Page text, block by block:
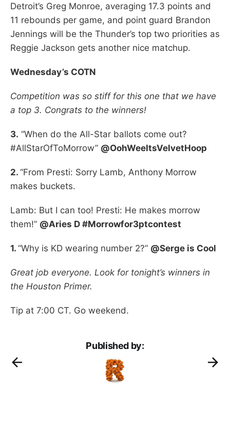
Detroit’s Greg Monroe, averaging 17.3 points and
11 rebounds per game, and point guard Brandon
Jennings will be the Thunder’s top two priorities as
Reggie Jackson gets another nice matchup.
Wednesday’s COTN
Competition was so stiff for this one that we have
a top 3. Congrats to the winners!
3. “When do the All-Star ballots come out?
#AllStarOfToMorrow” @OohWeeItsVelvetHoop
2. “From Presti: Sorry Lamb, Anthony Morrow
makes buckets.
Lamb: But I can too! Presti: He makes morrow
them!” @Aries D #Morrowfor3ptcontest
1. “Why is KD wearing number 2?” @Serge is Cool
Great job everyone. Look for tonight’s winners in
the Houston Primer.
Tip at 7:00 CT. Go weekend.
Published by: